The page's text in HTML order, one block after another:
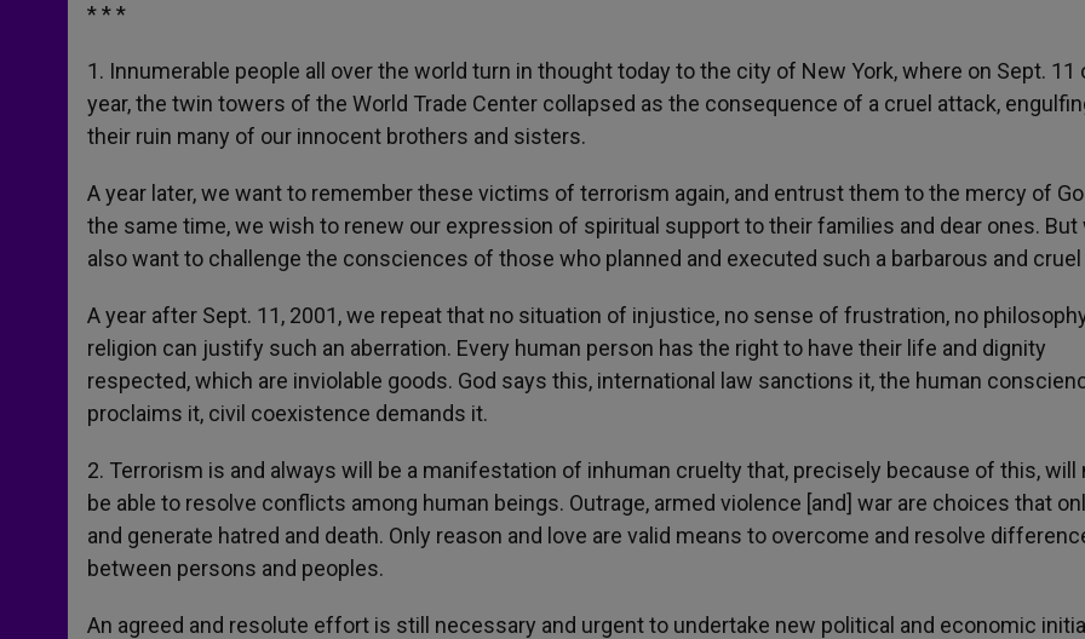
* * *
1. Innumerable people all over the world turn in thought today to the city of New York, where on Sept. 11
year, the twin towers of the World Trade Center collapsed as the consequence of a cruel attack,
their ruin many of our innocent brothers and sisters.
A year later, we want to remember these victims of terrorism again, and entrust them to the mercy of
the same time, we wish to renew our expression of spiritual support to their families and dear ones. But
also want to challenge the consciences of those who planned and executed such a barbarous and cruel
A year after Sept. 11, 2001, we repeat that no situation of injustice, no sense of frustration, no
religion can justify such an aberration. Every human person has the right to have their life and dignity
respected, which are inviolable goods. God says this, international law sanctions it, the human
proclaims it, civil coexistence demands it.
2. Terrorism is and always will be a manifestation of inhuman cruelty that, precisely because of this, will
be able to resolve conflicts among human beings. Outrage, armed violence [and] war are choices that
and generate hatred and death. Only reason and love are valid means to overcome and resolve
between persons and peoples.
An agreed and resolute effort is still necessary and urgent to undertake new political and economic